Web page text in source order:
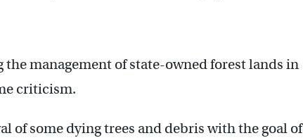
management of state-owned forest lands in
criticism.
of some dying trees and debris with the goal of